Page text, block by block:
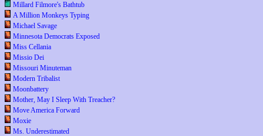
Millard Filmore's Bathtub
A Million Monkeys Typing
Michael Savage
Minnesota Democrats Exposed
Miss Cellania
Missio Dei
Missouri Minuteman
Modern Tribalist
Moonbattery
Mother, May I Sleep With Treacher?
Move America Forward
Moxie
Ms. Underestimated